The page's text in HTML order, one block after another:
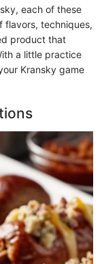
each of these
flavors, techniques,
product that
a little practice
Kransky game